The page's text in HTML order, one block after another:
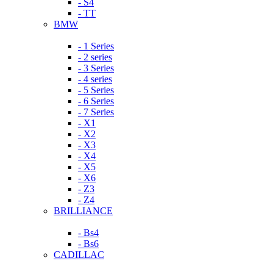
- S4
- TT
BMW
- 1 Series
- 2 series
- 3 Series
- 4 series
- 5 Series
- 6 Series
- 7 Series
- X1
- X2
- X3
- X4
- X5
- X6
- Z3
- Z4
BRILLIANCE
- Bs4
- Bs6
CADILLAC